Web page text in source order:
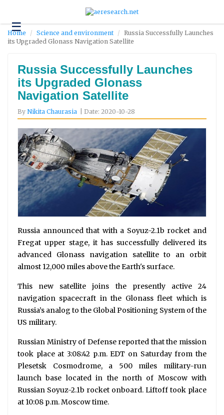
☰Technology
Science
Environment
Business
Headlines
About
Us
Contact
Us
Home Science and environment
Russia Successfully Launches
its Upgraded Glonass Navigation Satellite
Russia Successfully Launches
its Upgraded Glonass
Navigation Satellite
By Nikita Chaurasia | Date: 2020-10-28
Russia announced that with a Soyuz-2.1b rocket and
Fregat upper stage, it has successfully delivered its
advanced Glonass navigation satellite to an orbit
almost 12,000 miles above the Earth's surface.
This new satellite joins the presently active 24
navigation spacecraft in the Glonass fleet which is
Russia’s analog to the Global Positioning System of the
US military.
Russian Ministry of Defense reported that the mission
took place at 3:08:42 p.m. EDT on Saturday from the
Plesetsk Cosmodrome, a 500 miles military-run
launch base located in the north of Moscow with
Russian Soyuz-2.1b rocket onboard. Liftoff took place
at 10:08 p.m. Moscow time.